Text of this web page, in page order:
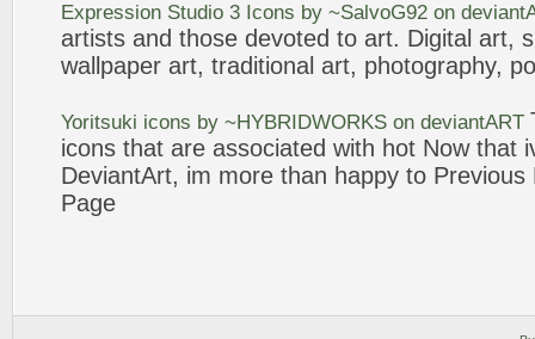
Expression Studio 3 Icons by ~SalvoG92 on
artists and those devoted to art. Digital art,
wallpaper art, traditional art, photography,
Yoritsuki icons by ~HYBRIDWORKS on deviantART
icons that are associated with hot Now that
DeviantArt, im more than happy to
Page